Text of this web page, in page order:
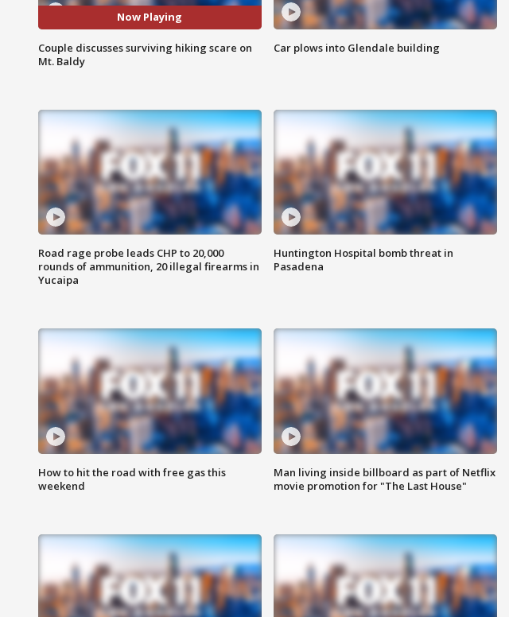
Now Playing
Couple discusses surviving hiking scare on
Mt. Baldy
Car plows into Glendale building
Road rage probe leads CHP to 20,000
rounds of ammunition, 20 illegal firearms in
Yucaipa
Huntington Hospital bomb threat in
Pasadena
How to hit the road with free gas this
weekend
Man living inside billboard as part of Netflix
movie promotion for "The Last House"